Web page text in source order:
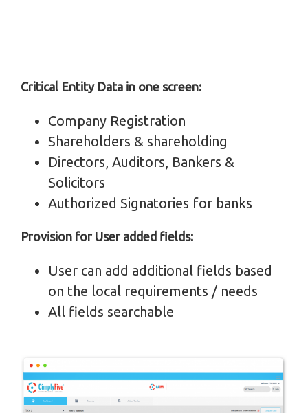
Critical Entity Data in one screen:
Company Registration
Shareholders & shareholding
Directors, Auditors, Bankers &
Solicitors
Authorized Signatories for banks
Provision for User added fields:
User can add additional fields based
on the local requirements / needs
All fields searchable